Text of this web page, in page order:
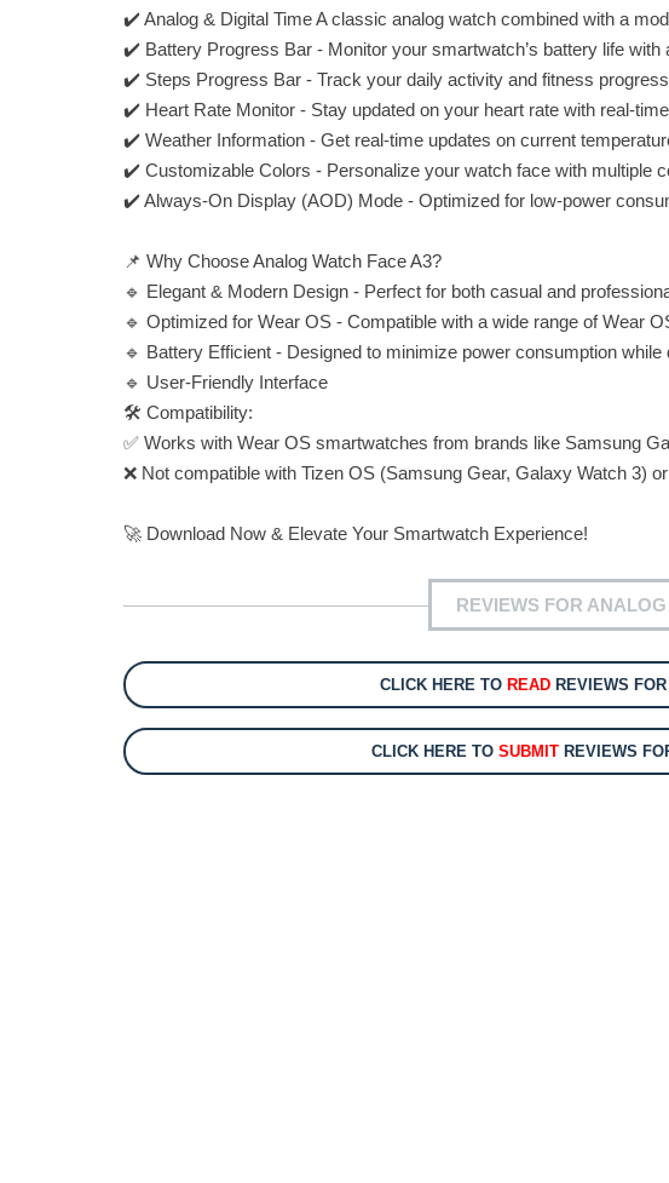
✔️ Analog & Digital Time A classic analog watch combined with a
✔️ Battery Progress Bar - Monitor your smartwatch’s battery life with
✔️ Steps Progress Bar - Track your daily activity and fitness
✔️ Heart Rate Monitor - Stay updated on your heart rate with real-
✔️ Weather Information - Get real-time updates on current
✔️ Customizable Colors - Personalize your watch face with multiple
✔️ Always-On Display (AOD) Mode - Optimized for low-power
📌 Why Choose Analog Watch Face A3?
🔹 Elegant & Modern Design - Perfect for both casual and
🔹 Optimized for Wear OS - Compatible with a wide range of Wear
🔹 Battery Efficient - Designed to minimize power consumption while
🔹 User-Friendly Interface
🛠 Compatibility:
✅ Works with Wear OS smartwatches from brands like Samsung
❌ Not compatible with Tizen OS (Samsung Gear, Galaxy Watch 3)
🚀 Download Now & Elevate Your Smartwatch Experience!
REVIEWS FOR
CLICK HERE TO READ REVIEWS
CLICK HERE TOSUBMIT REVIEWS